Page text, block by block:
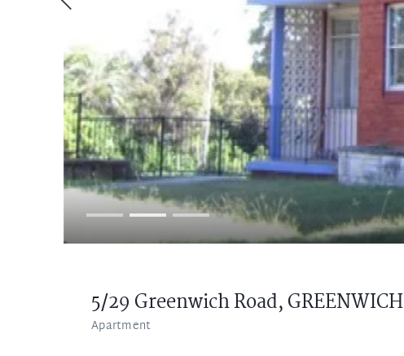
5/29 Greenwich Road,GREENWICH
Apartment